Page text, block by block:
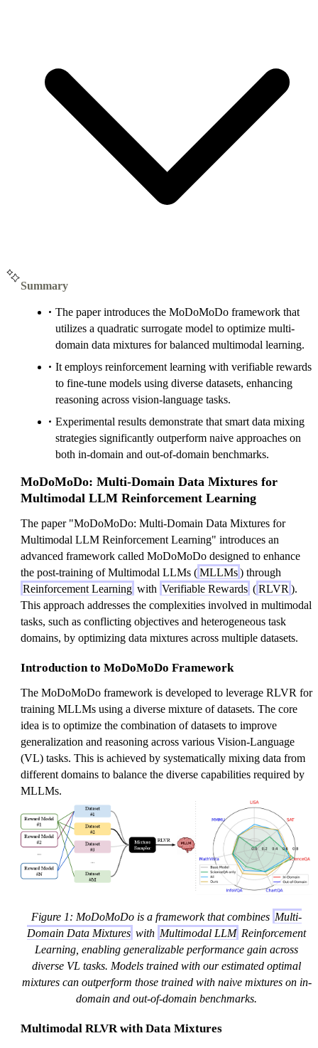
Summary
The paper introduces the MoDoMoDo framework that
utilizes a quadratic surrogate model to optimize multi-
domain data mixtures for balanced multimodal learning.
It employs reinforcement learning with verifiable rewards
to fine-tune models using diverse datasets, enhancing
reasoning across vision-language tasks.
Experimental results demonstrate that smart data mixing
strategies significantly outperform naive approaches on
both in-domain and out-of-domain benchmarks.
MoDoMoDo: Multi-Domain Data Mixtures for
Multimodal LLM Reinforcement Learning
The paper "MoDoMoDo: Multi-Domain Data Mixtures for
Multimodal LLM Reinforcement Learning" introduces an
advanced framework called MoDoMoDo designed to enhance
the post-training of Multimodal LLMs (MLLMs) through
Reinforcement Learning with Verifiable Rewards (RLVR ).
This approach addresses the complexities involved in multimodal
tasks, such as conflicting objectives and heterogeneous task
domains, by optimizing data mixtures across multiple datasets.
Introduction to MoDoMoDo Framework
The MoDoMoDo framework is developed to leverage RLVR for
training MLLMs using a diverse mixture of datasets. The core
idea is to optimize the combination of datasets to improve
generalization and reasoning across various Vision-Language
(VL) tasks. This is achieved by systematically mixing data from
different domains to balance the diverse capabilities required by
MLLMs.
Figure 1: MoDoMoDo is a framework that combines Multi-
Domain Data Mixtures with Multimodal LLM Reinforcement
Learning, enabling generalizable performance gain across
diverse VL tasks. Models trained with our estimated optimal
mixtures can outperform those trained with naive mixtures on in-
domain and out-of-domain benchmarks.
Multimodal RLVR with Data Mixtures